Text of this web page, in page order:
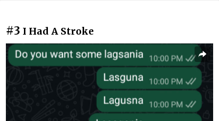
#3 I Had A Stroke